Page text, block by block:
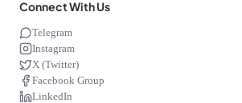
Connect With Us
Telegram
Instagram
X (Twitter)
Facebook Group
LinkedIn